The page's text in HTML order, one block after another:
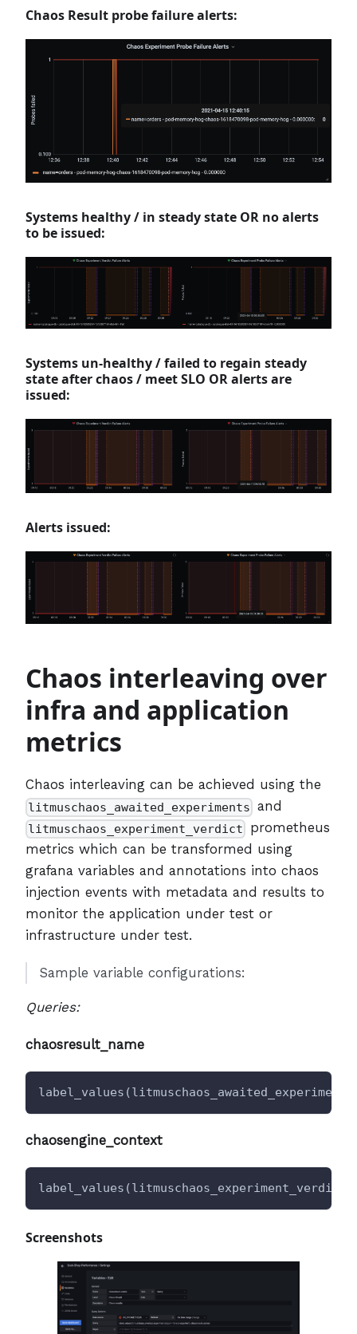
Chaos Result probe failure alerts:
Systems healthy / in steady state OR no alerts
to be issued:
Systems un-healthy / failed to regain steady
state after chaos / meet SLO OR alerts are
issued:
Alerts issued:
Chaos interleaving over
infra and application
metrics
Chaos interleaving can be achieved using the
litmuschaos_awaited_experiments and
litmuschaos_experiment_verdict
prometheus
metrics which can be transformed using
grafana variables and annotations into chaos
injection events with metadata and results to
monitor the application under test or
infrastructure under test.
Sample variable configurations:
Queries:
chaosresult_name
label_values(litmuschaos_awaited_experiments
chaosengine_context
label_values(litmuschaos_experiment_verdict
Screenshots